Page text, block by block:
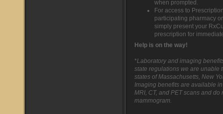
when prompted.
For access to
participating pharmacy
simply present your
prescription for
Help is on the way!
*Laboratory and imaging
state regulations we are unable
states of Massachusetts, New
Imaging benefits are available
MRI, CT, and PET scans and
mammogram.